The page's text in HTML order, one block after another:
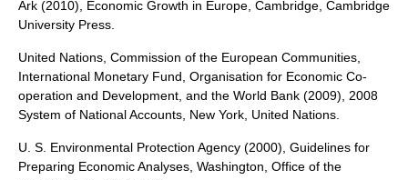
Ark (2010), Economic Growth in Europe, Cambridge, Cambridge
University Press.
United Nations, Commission of the European Communities,
International Monetary Fund, Organisation for Economic Co-
operation and Development, and the World Bank (2009), 2008
System of National Accounts, New York, United Nations.
U. S. Environmental Protection Agency (2000), Guidelines for
Preparing Economic Analyses, Washington, Office of the